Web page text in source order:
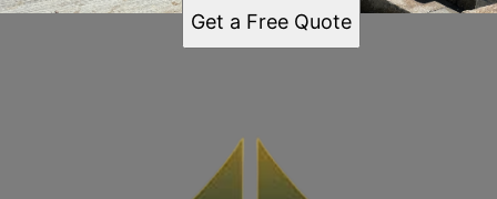
Get a Free Quote